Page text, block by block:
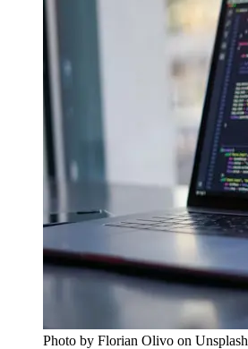
Photo by Florian Olivo on Unsplash